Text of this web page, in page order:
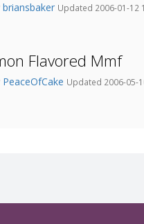
briansbaker Updated 2006-01-12
Flavored Mmf
PeaceOfCake Updated 2006-05-